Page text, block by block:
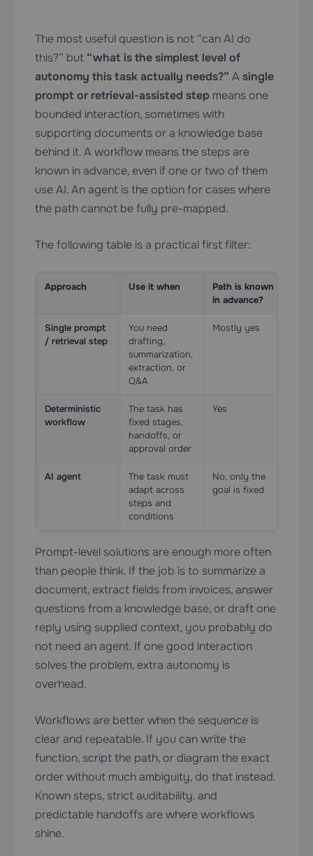
The most useful question is not “can AI do
this?” but “what is the simplest level of
autonomy this task actually needs?” A single
prompt or retrieval-assisted step means one
bounded interaction, sometimes with
supporting documents or a knowledge base
behind it. A workflow means the steps are
known in advance, even if one or two of them
use AI. An agent is the option for cases where
the path cannot be fully pre-mapped.
The following table is a practical first filter:
Approach Use it when
Path is known
in advance?
Single prompt
/ retrieval step
You need
drafting,
summarization,
extraction, or
Q&A
Mostly yes
Deterministic
workflow
The task has
fixed stages,
handoffs, or
approval order
Yes
AI agent
The task must
adapt across
steps and
conditions
No, only the
goal is fixed
Prompt-level solutions are enough more often
than people think. If the job is to summarize a
document, extract fields from invoices, answer
questions from a knowledge base, or draft one
reply using supplied context, you probably do
not need an agent. If one good interaction
solves the problem, extra autonomy is
overhead.
Workflows are better when the sequence is
clear and repeatable. If you can write the
function, script the path, or diagram the exact
order without much ambiguity, do that instead.
Known steps, strict auditability, and
predictable handoffs are where workflows
shine.